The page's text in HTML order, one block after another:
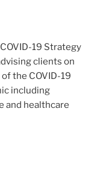
19 Strategy
clients on
the COVID-19
including
and healthcare